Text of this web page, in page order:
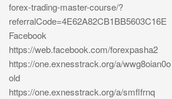
forex-trading-master-course/?
referralCode=4E62A82CB1BB5603C16E
Facebook
https://web.facebook.com/forexpasha2
https://one.exnesstrack.org/a/wwg8oian0o
old
https://one.exnesstrack.org/a/smflfrnq